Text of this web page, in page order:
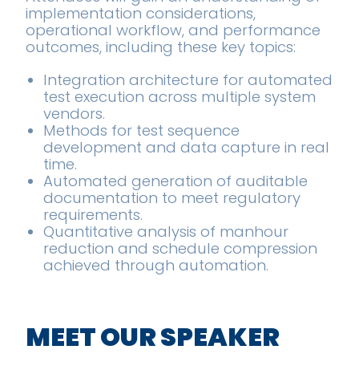
implementation considerations,
operational workflow, and performance
outcomes, including these key topics:
Integration architecture for automated
test execution across multiple system
vendors.
Methods for test sequence
development and data capture in real
time.
Automated generation of auditable
documentation to meet regulatory
requirements.
Quantitative analysis of manhour
reduction and schedule compression
achieved through automation.
MEET OUR SPEAKER